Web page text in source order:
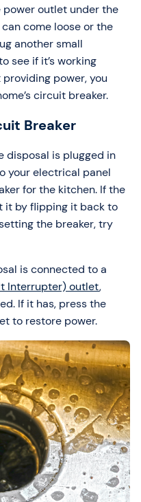
outlet under the
come loose or the
another small
see if it’s working
power, you
circuit breaker.
Breaker
disposal is plugged in
your electrical panel
for the kitchen. If the
it by flipping it back to
the breaker, try
is connected to a
Interrupter) outlet,
If it has, press the
to restore power.